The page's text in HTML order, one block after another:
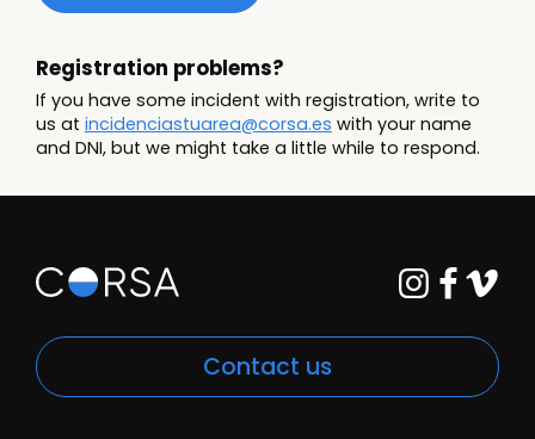
Registration problems?
If you have some incident with registration, write to
us at incidenciastuarea@corsa.es with your name
and DNI, but we might take a little while to respond.
Contact us